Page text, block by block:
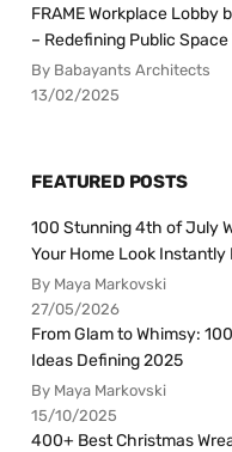
FRAME Workplace
– Redefining Public
By Babayants Architects
13/02/2025
FEATURED POSTS
100 Stunning 4th of July
Your Home Look Instantly
By Maya Markovski
27/05/2026
From Glam to Whimsy:
Ideas Defining 2025
By Maya Markovski
15/10/2025
400+ Best Christmas